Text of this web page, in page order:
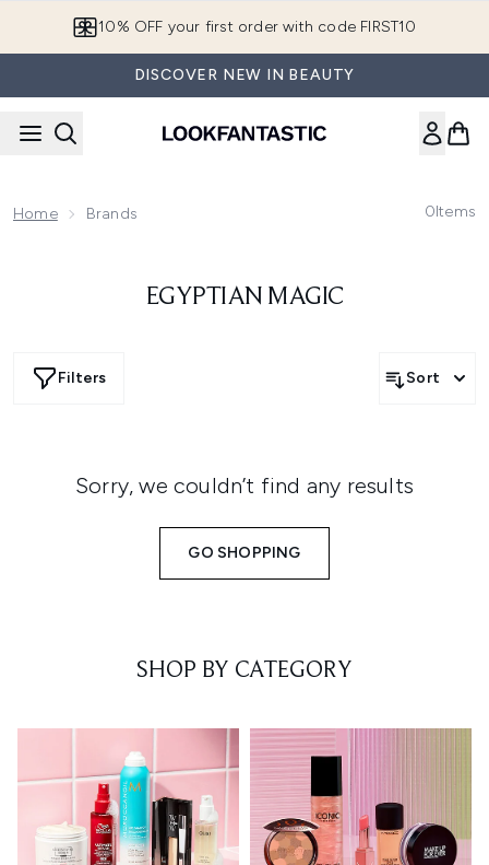
10% OFF your first order with code FIRST10
DISCOVER NEW IN BEAUTY
Home Brands 0Items
EGYPTIAN MAGIC
Filters Sort
Sorry, we couldn’t find any results
GO SHOPPING
SHOP BY CATEGORY